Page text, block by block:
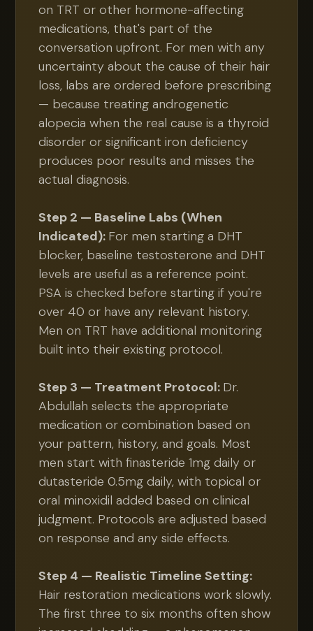
on TRT or other hormone-affecting
medications, that's part of the
conversation upfront. For men with any
uncertainty about the cause of their hair
loss, labs are ordered before prescribing
— because treating androgenetic
alopecia when the real cause is a thyroid
disorder or significant iron deficiency
produces poor results and misses the
actual diagnosis.
Step 2 — Baseline Labs (When
Indicated): For men starting a DHT
blocker, baseline testosterone and DHT
levels are useful as a reference point.
PSA is checked before starting if you're
over 40 or have any relevant history.
Men on TRT have additional monitoring
built into their existing protocol.
Step 3 — Treatment Protocol: Dr.
Abdullah selects the appropriate
medication or combination based on
your pattern, history, and goals. Most
men start with finasteride 1mg daily or
dutasteride 0.5mg daily, with topical or
oral minoxidil added based on clinical
judgment. Protocols are adjusted based
on response and any side effects.
Step 4 — Realistic Timeline Setting:
Hair restoration medications work slowly.
The first three to six months often show